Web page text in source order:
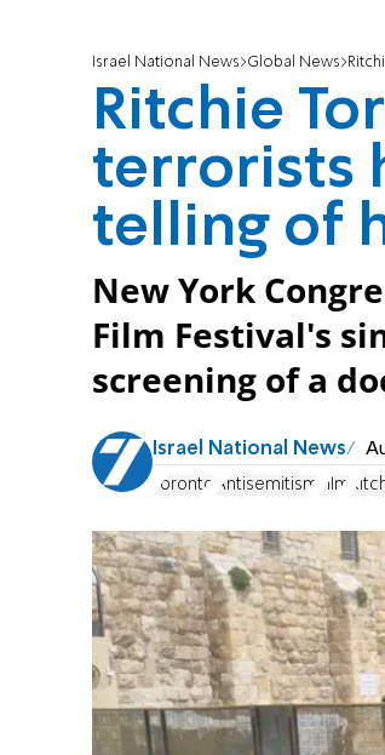
Israel National News Global News
Ritchie
terrorists
telling of
New York
Film Festival's
screening of a
Israel National News
Toronto Antisemitism Film